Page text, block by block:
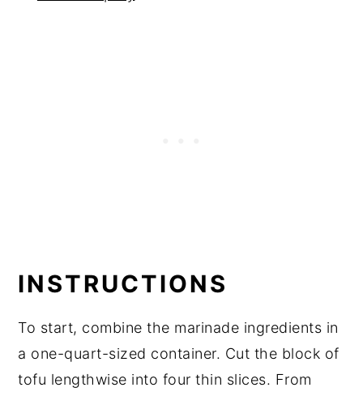
INSTRUCTIONS
To start, combine the marinade ingredients in
a one-quart-sized container. Cut the block of
tofu lengthwise into four thin slices. From